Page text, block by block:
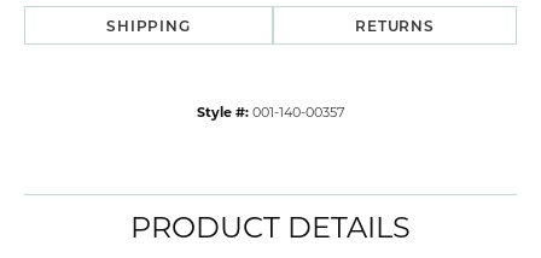
SHIPPING RETURNS
Style #: 001-140-00357
PRODUCT DETAILS